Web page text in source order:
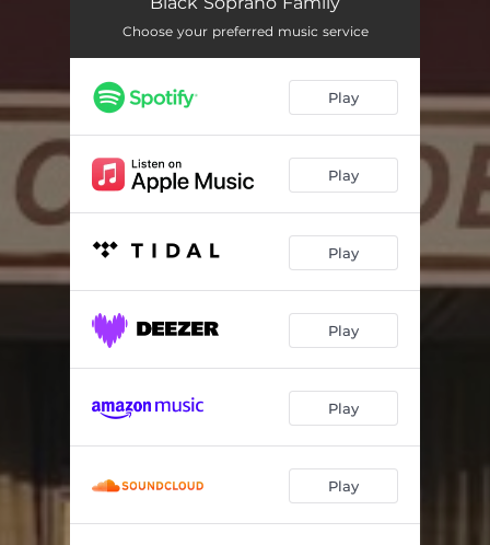
Made For It
Courtesy Inn 02:28
Jodie 03:05
Crown Vic 03:53
02:22
02:58
Marlo Scamfield 01:53
Choose your preferred music service
Play
Play
Play
Play
Play
Play